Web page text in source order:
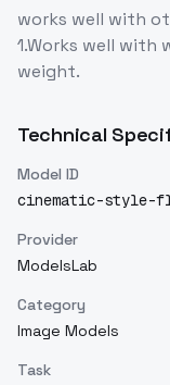
works well with
1.Works well with
weight.
Technical
Model ID
cinematic-style-
Provider
ModelsLab
Category
Image Models
Task